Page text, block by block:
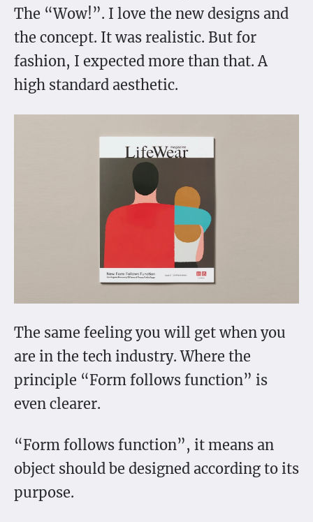
The “Wow!”. I love the new designs and
the concept. It was realistic. But for
fashion, I expected more than that. A
high standard aesthetic.
The same feeling you will get when you
are in the tech industry. Where the
principle “Form follows function” is
even clearer.
“Form follows function”, it means an
object should be designed according to its
purpose.